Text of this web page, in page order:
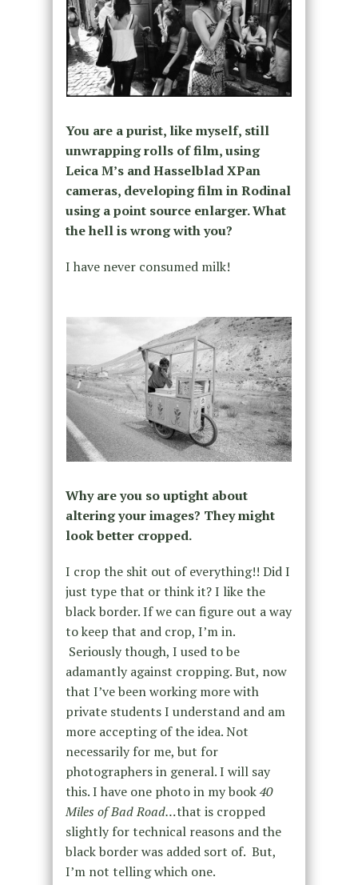
You are a purist, like myself, still
unwrapping rolls of film, using
Leica M’s and Hasselblad XPan
cameras, developing film in Rodinal
using a point source enlarger. What
the hell is wrong with you?
I have never consumed milk!
Why are you so uptight about
altering your images? They might
look better cropped.
I crop the shit out of everything!! Did I
just type that or think it? I like the
black border. If we can figure out a way
to keep that and crop, I’m in.
Seriously though, I used to be
adamantly against cropping. But, now
that I’ve been working more with
private students I understand and am
more accepting of the idea. Not
necessarily for me, but for
photographers in general. I will say
this. I have one photo in my book40
Miles of Bad Road…that is cropped
slightly for technical reasons and the
black border was added sort of. But,
I’m not telling which one.